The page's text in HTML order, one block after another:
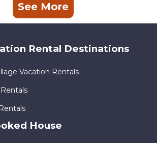
See More
Rental Destinations
Vacation Rentals
House